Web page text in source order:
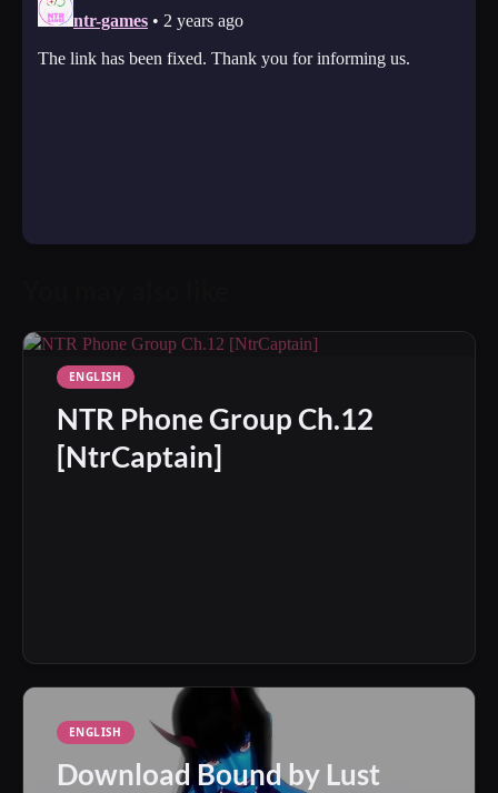
ENGLISH
NTR Phone Group Ch.12
[NtrCaptain]
ENGLISH
Download Bound by Lust